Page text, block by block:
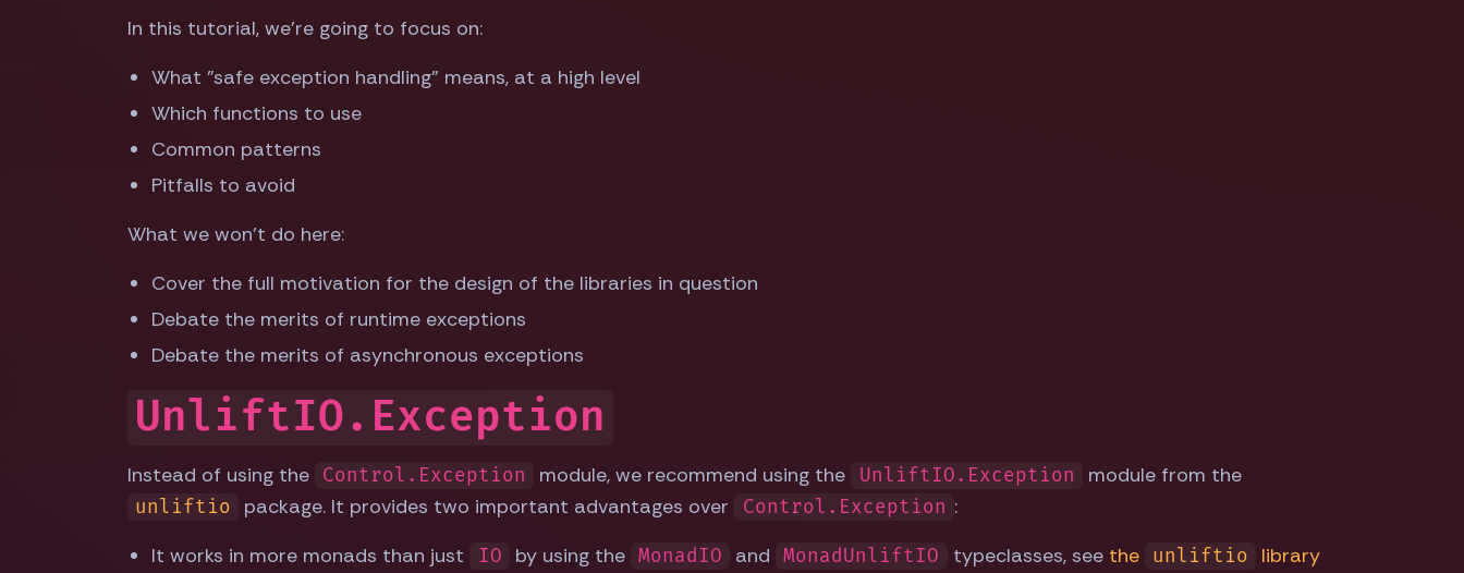
In this tutorial, we're going to focus on:
What "safe exception handling" means, at a high level
Which functions to use
Common patterns
Pitfalls to avoid
What we won't do here:
Cover the full motivation for the design of the libraries in question
Debate the merits of runtime exceptions
Debate the merits of asynchronous exceptions
UnliftIO.Exception
Instead of using the Control.Exception module, we recommend using the UnliftIO.Exception module from the
unliftio package. It provides two important advantages over Control.Exception :
It works in more monads than just
IO by using the MonadIO and MonadUnliftIO typeclasses, see the unliftio
library